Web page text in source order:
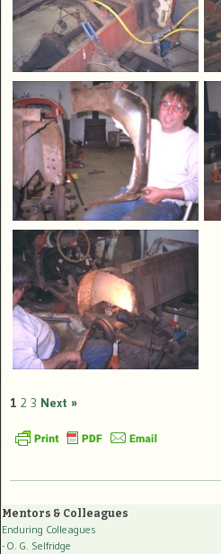
1 2 3 Next »
Mentors & Colleagues
Enduring Colleagues
- O. G. Selfridge